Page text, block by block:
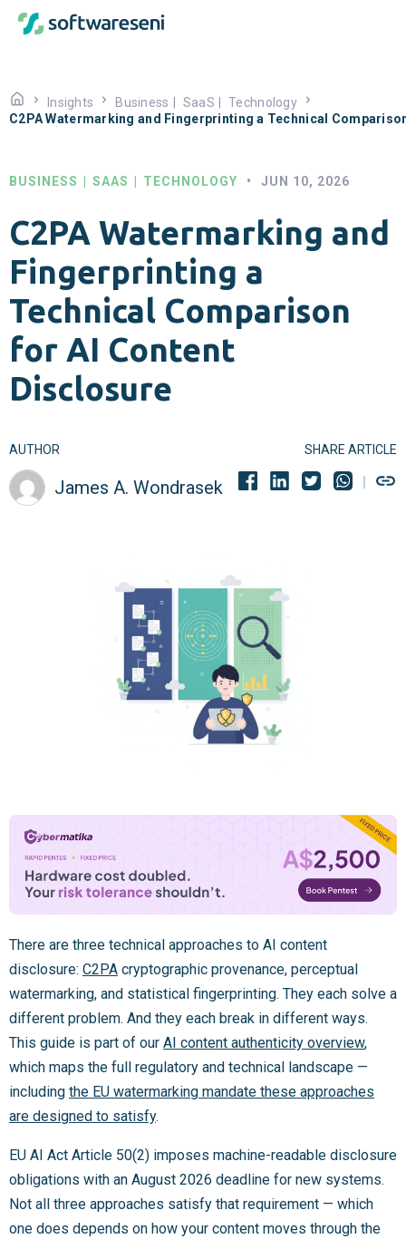
Insights Business SaaS
Technology
C2PA Watermarking and Fingerprinting a Technical
BUSINESS SAAS TECHNOLOGY • JUN 10, 2026
C2PA Watermarking and
Fingerprinting a
Technical Comparison
for AI Content
Disclosure
AUTHOR
James A. Wondrasek
SHARE ARTICLE
There are three technical approaches to AI content
disclosure: C2PA cryptographic provenance, perceptual
watermarking, and statistical fingerprinting. They each solve a
different problem. And they each break in different ways.
This guide is part of our AI content authenticity overview,
which maps the full regulatory and technical landscape —
including the EU watermarking mandate these approaches
are designed to satisfy.
EU AI Act Article 50(2) imposes machine-readable disclosure
obligations with an August 2026 deadline for new systems.
Not all three approaches satisfy that requirement — which
one does depends on how your content moves through the